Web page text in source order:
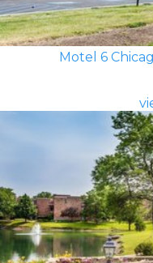
Motel 6